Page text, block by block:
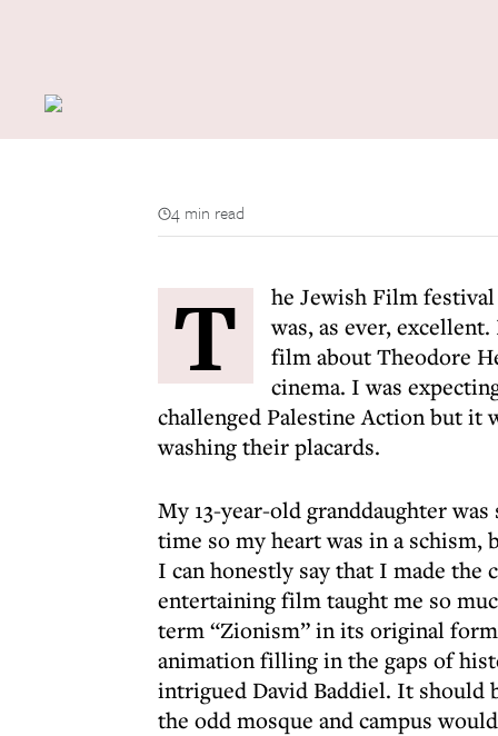
4 min read
T
he Jewish Film
was, as ever,
film about Theodore
cinema. I was
challenged Palestine Action but it
washing their placards.
My 13-year-old granddaughter
time so my heart was in a schism,
I can honestly say that I made the
entertaining film taught me so
term “Zionism” in its original
animation filling in the gaps of
intrigued David Baddiel. It should
the odd mosque and campus